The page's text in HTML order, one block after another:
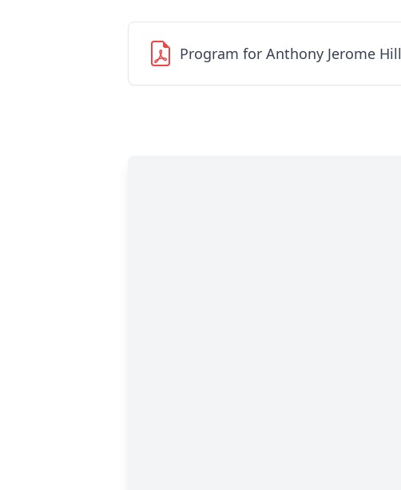
Program for Anthony Jerome Hill